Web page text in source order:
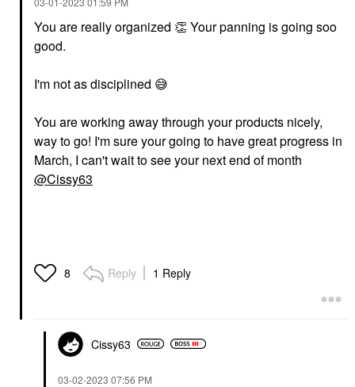
You are really organized ‌ 👏 ‌ Your panning is going soo
good.
I'm not as disciplined ‌ 😅
You are working away through your products nicely,
way to go! I'm sure your going to have great progress in
March, I can't wait to see your next end of month
@Cissy63
8 Reply 1 Reply
Cissy63
‎03-02-2023 07:56 PM